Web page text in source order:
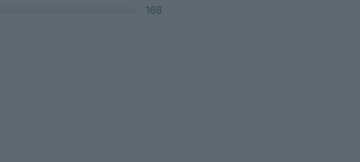
168